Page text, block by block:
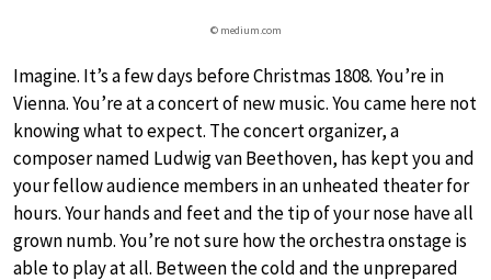
© medium.com
Imagine. It’s a few days before Christmas 1808. You’re in
Vienna. You’re at a concert of new music. You came here not
knowing what to expect. The concert organizer, a
composer named Ludwig van Beethoven, has kept you and
your fellow audience members in an unheated theater for
hours. Your hands and feet and the tip of your nose have all
grown numb. You’re not sure how the orchestra onstage is
able to play at all. Between the cold and the unprepared